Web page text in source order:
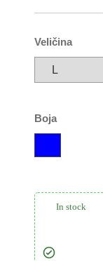
Veličina
Boja
In stock